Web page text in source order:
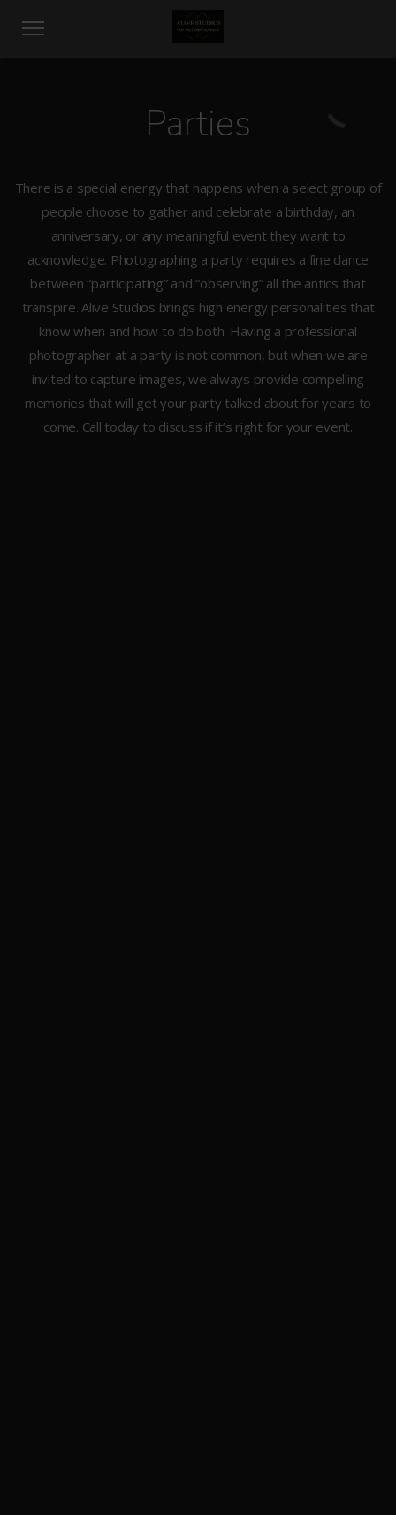
Parties
There is a special energy that happens when a select group of
people choose to gather and celebrate a birthday, an
anniversary, or any meaningful event they want to
acknowledge. Photographing a party requires a fine dance
between “participating” and “observing” all the antics that
transpire. Alive Studios brings high energy personalities that
know when and how to do both. Having a professional
photographer at a party is not common, but when we are
invited to capture images, we always provide compelling
memories that will get your party talked about for years to
come. Call today to discuss if it’s right for your event.